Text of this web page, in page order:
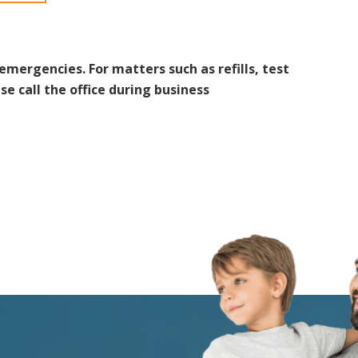
For matters such as refills, test
call the office during business